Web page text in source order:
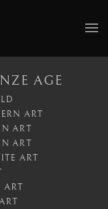
AGE
ART
ART
ART
ART
ART